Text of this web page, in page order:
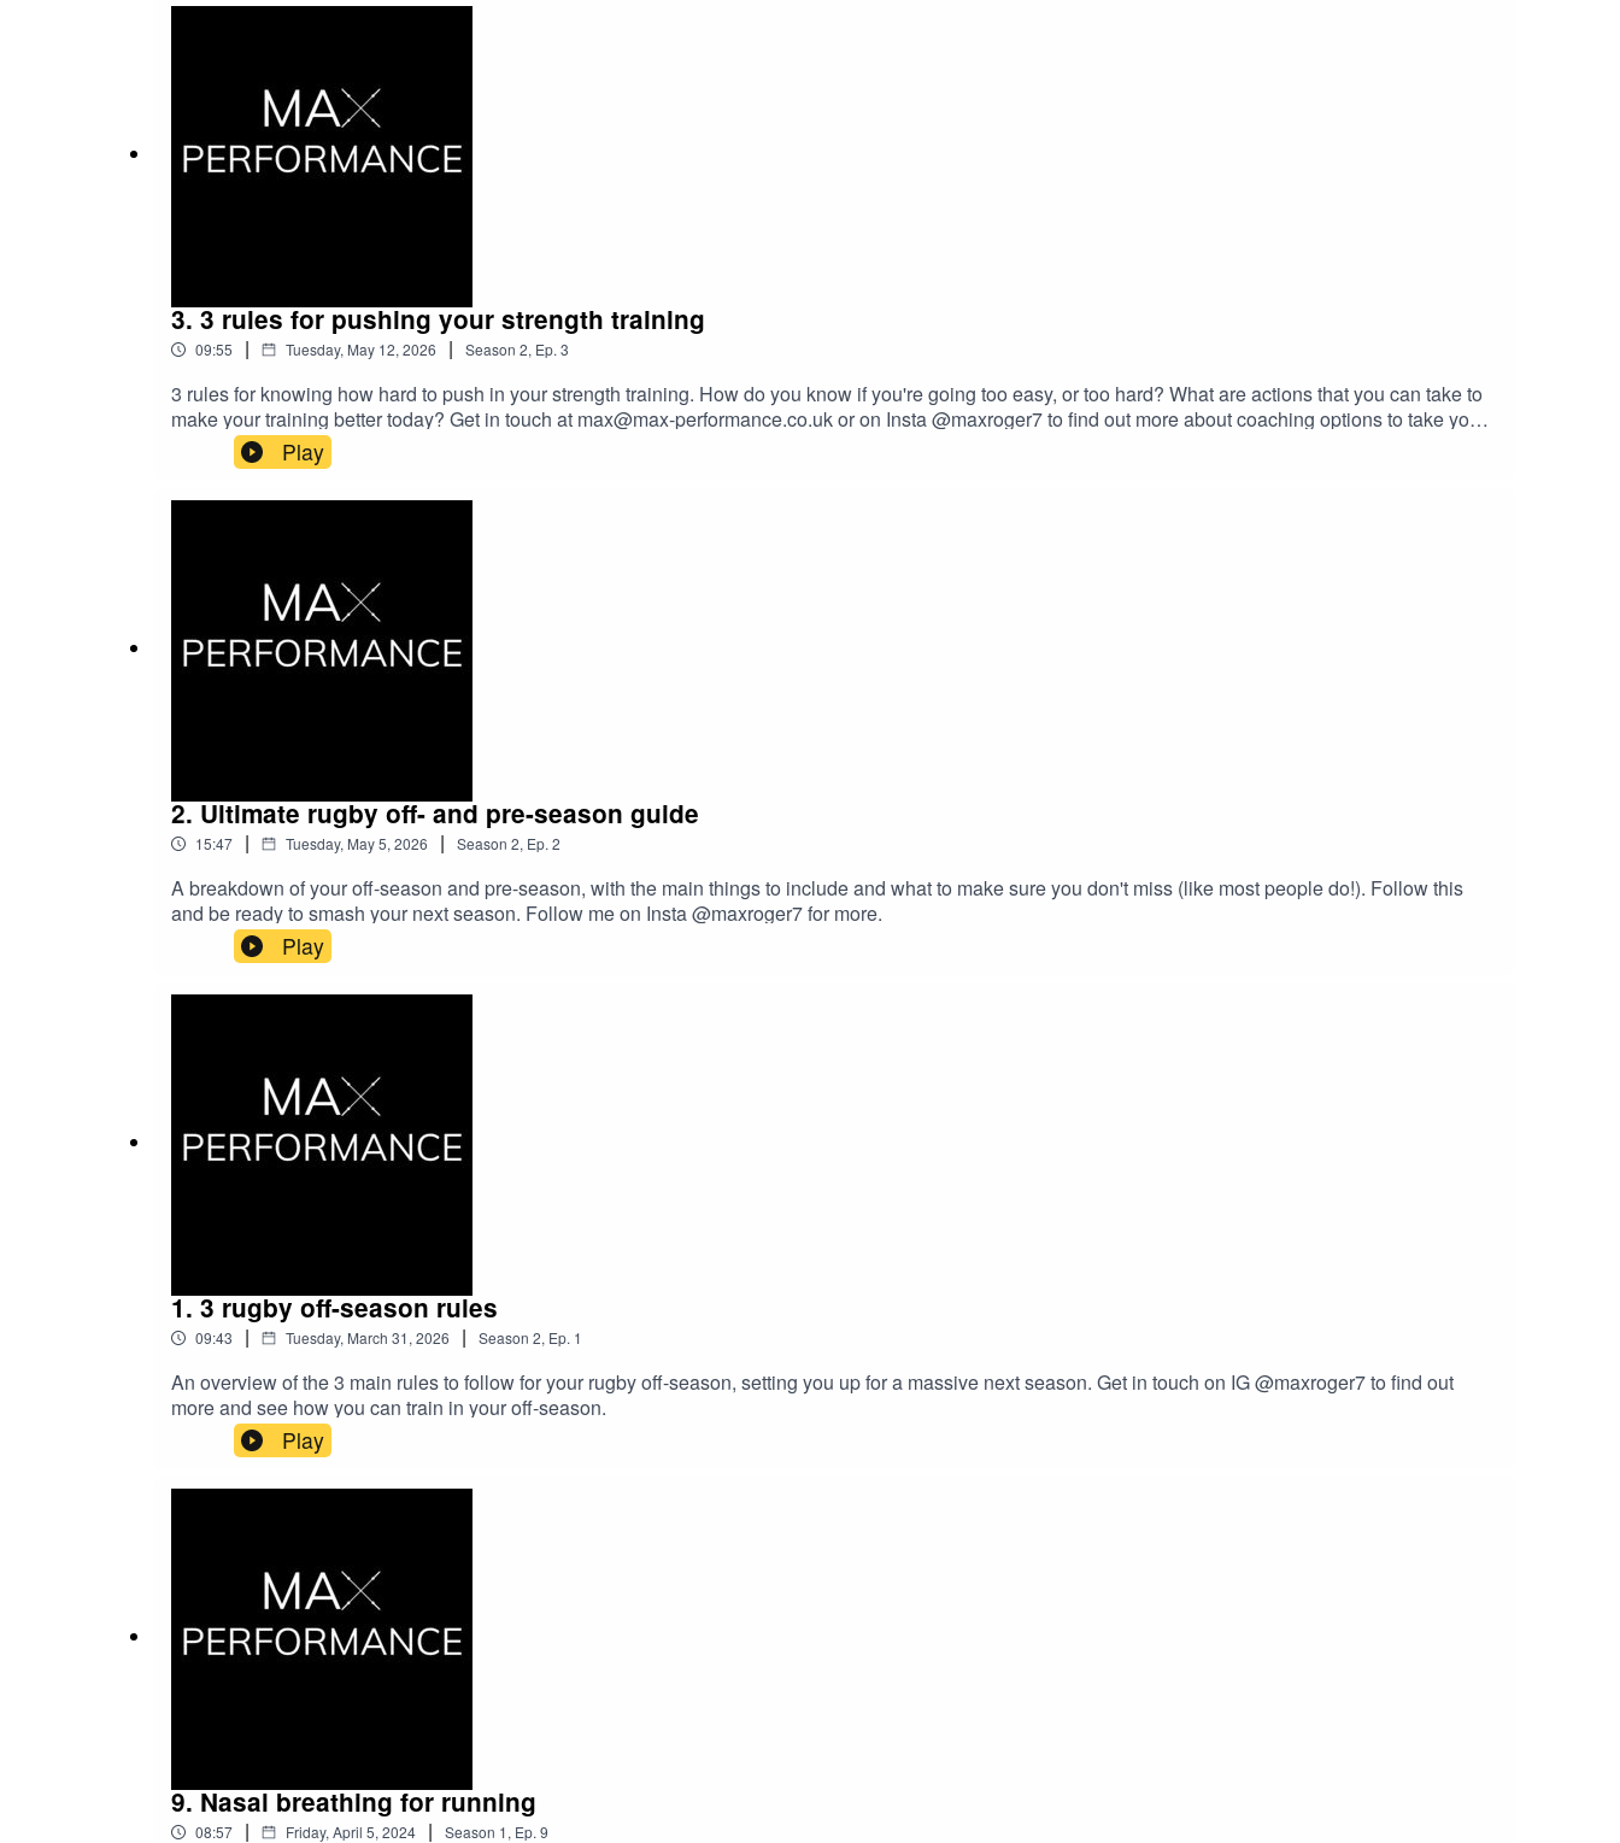
3. 3 rules for pushing your strength training
09:55 | Tuesday, May 12, 2026 | Season 2, Ep. 3
3 rules for knowing how hard to push in your strength training. How do you know if you're going too easy, or too hard? What are actions that you can take to
make your training better today? Get in touch at max@max-performance.co.uk or on Insta @maxroger7 to find out more about coaching options to take your
training to the next level
Play
2. Ultimate rugby off- and pre-season guide
15:47 | Tuesday, May 5, 2026 | Season 2, Ep. 2
A breakdown of your off-season and pre-season, with the main things to include and what to make sure you don't miss (like most people do!). Follow this
and be ready to smash your next season. Follow me on Insta @maxroger7 for more.
Play
1. 3 rugby off-season rules
09:43 | Tuesday, March 31, 2026 | Season 2, Ep. 1
An overview of the 3 main rules to follow for your rugby off-season, setting you up for a massive next season. Get in touch on IG @maxroger7 to find out
more and see how you can train in your off-season.
Play
9. Nasal breathing for running
08:57 | Friday, April 5, 2024 | Season 1, Ep. 9